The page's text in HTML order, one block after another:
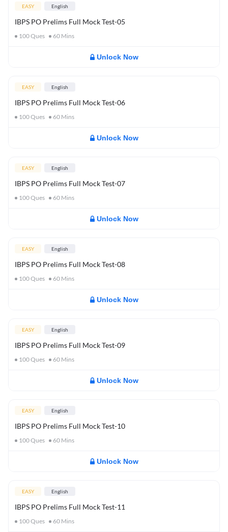
EASY English
IBPS PO Prelims Full Mock Test-05
100Ques 60 Mins
Unlock Now
EASY English
IBPS PO Prelims Full Mock Test-06
100Ques 60 Mins
Unlock Now
EASY English
IBPS PO Prelims Full Mock Test-07
100Ques 60 Mins
Unlock Now
EASY English
IBPS PO Prelims Full Mock Test-08
100Ques 60 Mins
Unlock Now
EASY English
IBPS PO Prelims Full Mock Test-09
100Ques 60 Mins
Unlock Now
EASY English
IBPS PO Prelims Full Mock Test-10
100Ques 60 Mins
Unlock Now
EASY English
IBPS PO Prelims Full Mock Test-11
100Ques 60 Mins